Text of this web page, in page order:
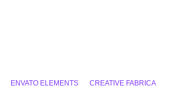
ENVATO ELEMENTS CREATIVE FABRICA